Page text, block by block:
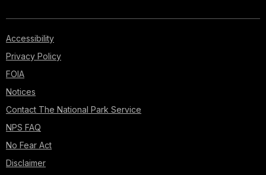
Accessibility
Privacy Policy
FOIA
Notices
Contact The National Park Service
NPS FAQ
No Fear Act
Disclaimer